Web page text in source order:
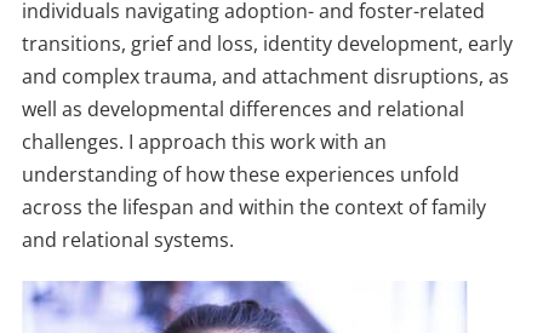
individuals navigating adoption- and foster-related
transitions, grief and loss, identity development, early
and complex trauma, and attachment disruptions, as
well as developmental differences and relational
challenges. I approach this work with an
understanding of how these experiences unfold
across the lifespan and within the context of family
and relational systems.